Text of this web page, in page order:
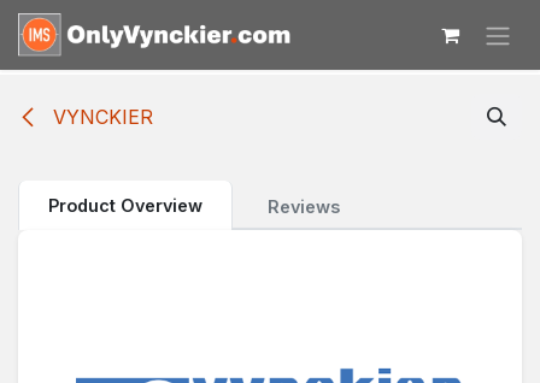
Skip to Content
VYNCKIER
Product Overview Reviews